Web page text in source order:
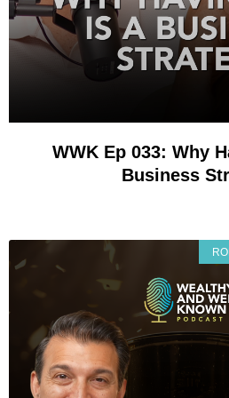
WWK Ep 033: Why
Business